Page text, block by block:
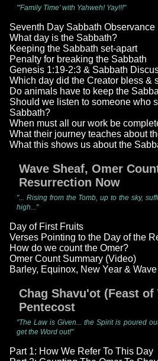
"'Family Time' with Yahweh! Yay!!!"
Seventh Day Sabbath Observance
What day is the Sabbath?
Keeping the Sabbath set-apart
Penalty for breaking the Sabbath
Genesis 1:19-2:3 & Sabbath
Which day did the Creator bless &
Do animals have to keep the
Should we listen to someone who
Sabbath?
When must all our work be
What their journey teaches about
What this shows us about the
Wave Sheaf, Omer
Resurrection Now
"... Rising from the Tomb, up to the sky,
high..."
Day of First Fruits
Verses Pointing to the Day of the
How do we count the Omer?
Omer Count Summary (Video)
Barley, Equinox, New Year &
Chag Shavu'ot (Feast of
Pentecost
"The Law is Given... the Spirit is poured
get the Word out!"
Part 1: How We Refer To This Day